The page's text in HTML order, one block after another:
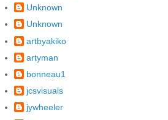
Unknown
Unknown
artbyakiko
artyman
bonneau1
jcsvisuals
jywheeler